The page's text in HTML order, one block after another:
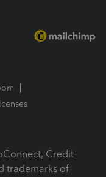
Credit
trademarks of